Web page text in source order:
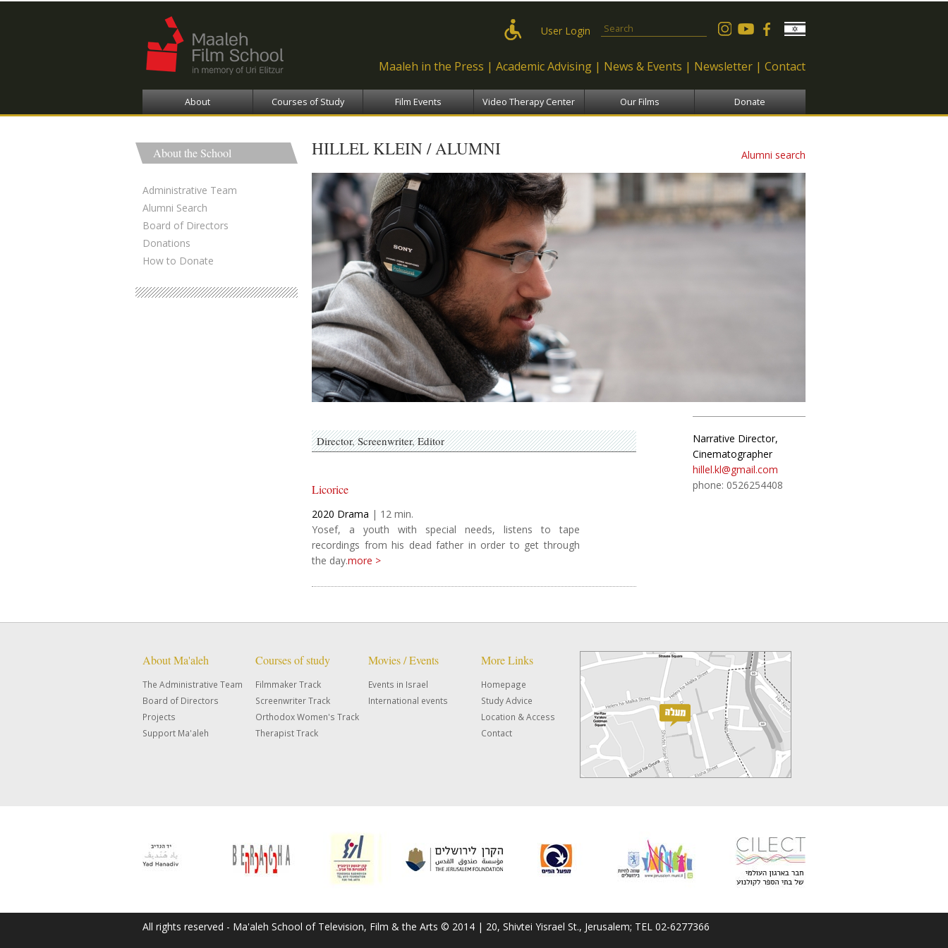
Search form
User Login
Maaleh in the Press Academic Advising News & Events Newsletter Contact
About Courses of Study Film Events Video Therapy Center Our Films Donate
About the School
Administrative Team
Alumni Search
Board of Directors
Donations
How to Donate
HILLEL KLEIN / ALUMNI Alumni search
Director Screenwriter Editor
Licorice
2020 Drama | 12
Yosef, a youth with special needs, listens to tape
recordings from his dead father in order to get through
the day.more >
Narrative Director,
Cinematographer
hillel.kl@gmail.com
phone: 0526254408
About Ma'aleh
The Administrative Team
Board of Directors
Projects
Support Ma'aleh
Courses of study
Filmmaker Track
Screenwriter Track
Orthodox Women's Track
Therapist Track
Movies / Events
Events in Israel
International events
More Links
Homepage
Study Advice
Location & Access
Contact
All rights reserved - Ma'aleh School of Television, Film & the Arts © 2014 | 20, Shivtei Yisrael St., Jerusalem; TEL 02-6277366